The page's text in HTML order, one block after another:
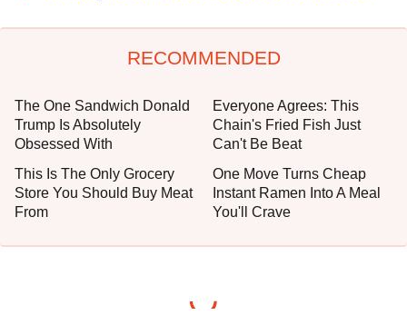
RECOMMENDED
The One Sandwich Donald
Trump Is Absolutely
Obsessed With
Everyone Agrees: This
Chain's Fried Fish Just
Can't Be Beat
This Is The Only Grocery
Store You Should Buy Meat
From
One Move Turns Cheap
Instant Ramen Into A Meal
You'll Crave